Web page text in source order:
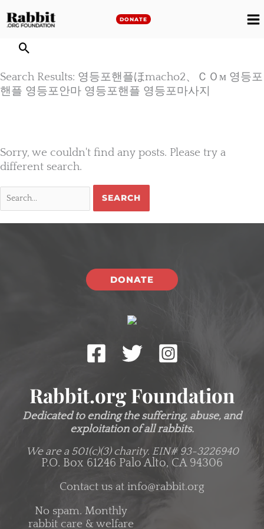
to
DONATE
Search Results: 영등포핸플ほmacho2、ＣＯм 영등포
핸플 영등포안마 영등포핸플 영등포마사지
Sorry, we couldn't find any posts. Please try a
different search.
Search
DONATE
Rabbit.org Foundation
Dedicated to ending the suffering, abuse, and
exploitation of all rabbits.
We are a 501(c)(3) charity. EIN# 93-3226940
P.O. Box 61246 Palo Alto, CA 94306
Contact us at info@rabbit.org
No spam. Monthly
rabbit care & welfare